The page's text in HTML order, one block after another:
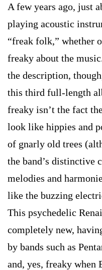
A few years ago, just
playing acoustic
“freak folk,” whether
freaky about the
the description,
this third full-length
freaky isn’t the fact
look like hippies and
of gnarly old trees
the band’s distinctive
melodies and
like the buzzing
This psychedelic
completely new,
by bands such as
and, yes, freaky when